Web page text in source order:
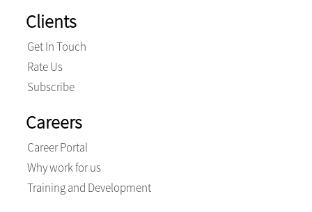
Clients
Get In Touch
Rate Us
Subscribe
Careers
Career Portal
Why work for us
Training and Development